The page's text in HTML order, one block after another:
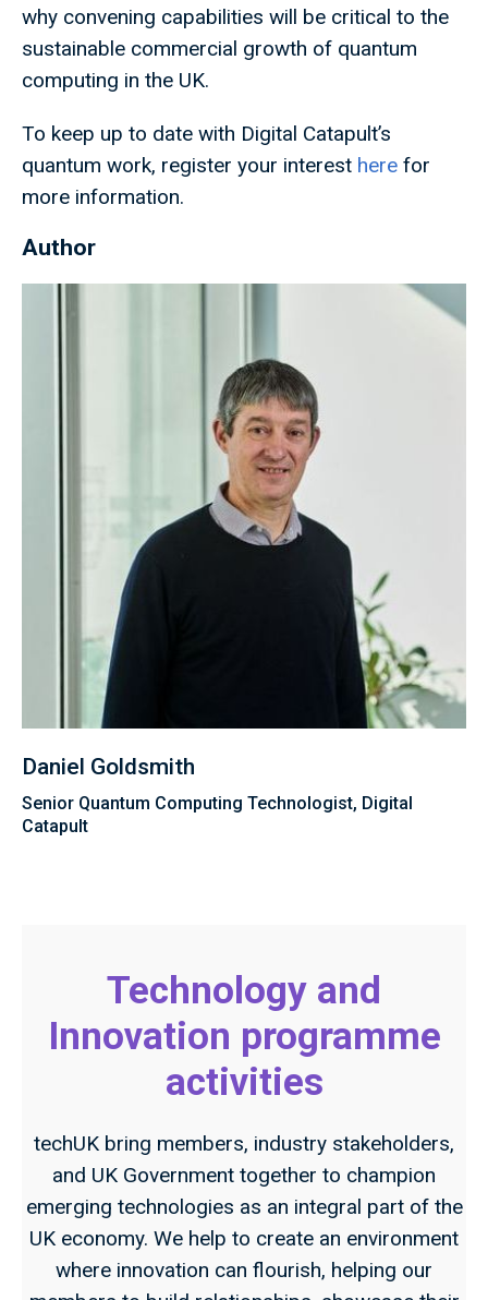
why convening capabilities will be critical to the
sustainable commercial growth of quantum
computing in the UK.
To keep up to date with Digital Catapult’s
quantum work, register your interest here for
more information.
Author
Daniel Goldsmith
Senior Quantum Computing Technologist, Digital
Catapult
Technology and
Innovation programme
activities
techUK bring members, industry stakeholders,
and UK Government together to champion
emerging technologies as an integral part of the
UK economy. We help to create an environment
where innovation can flourish, helping our